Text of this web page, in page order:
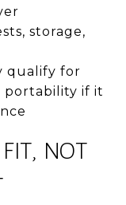
storage,
qualify for
portability if it
NOT